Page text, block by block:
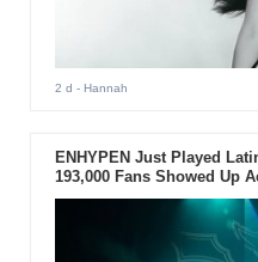
2 d - Hannah
ENHYPEN Just Played
193,000 Fans Showed Up